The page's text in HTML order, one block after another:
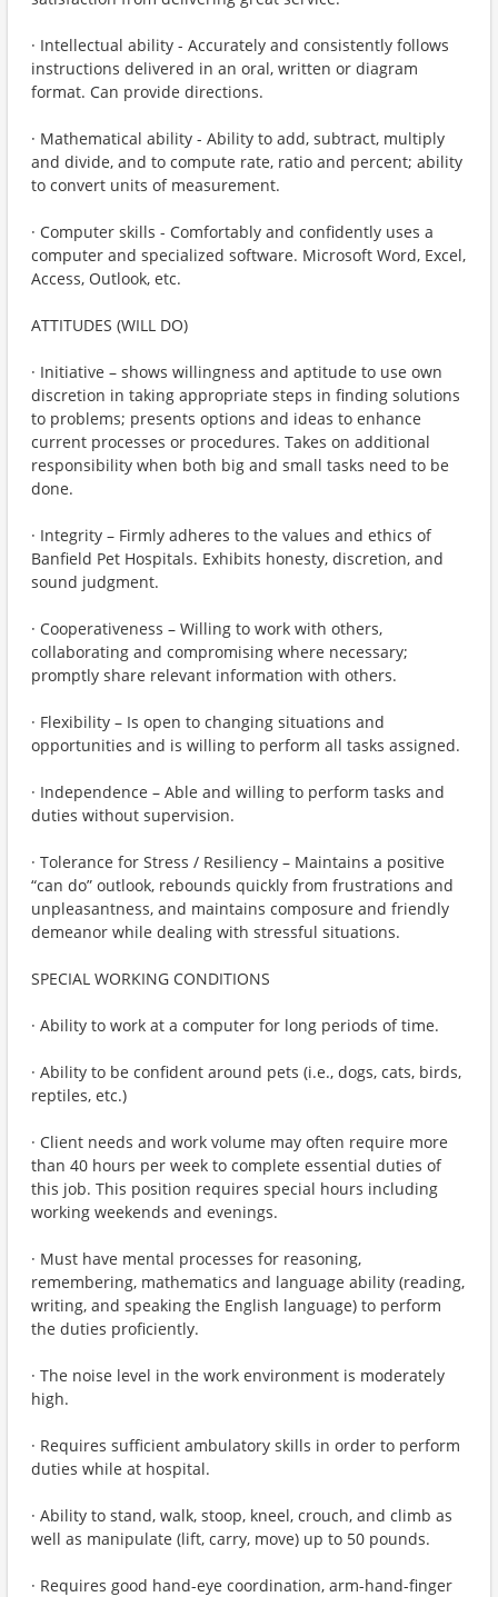
· Intellectual ability - Accurately and consistently follows
instructions delivered in an oral, written or diagram
format. Can provide directions.
· Mathematical ability - Ability to add, subtract, multiply
and divide, and to compute rate, ratio and percent; ability
to convert units of measurement.
· Computer skills - Comfortably and confidently uses a
computer and specialized software. Microsoft Word, Excel,
Access, Outlook, etc.
ATTITUDES (WILL DO)
· Initiative – shows willingness and aptitude to use own
discretion in taking appropriate steps in finding solutions
to problems; presents options and ideas to enhance
current processes or procedures. Takes on additional
responsibility when both big and small tasks need to be
done.
· Integrity – Firmly adheres to the values and ethics of
Banfield Pet Hospitals. Exhibits honesty, discretion, and
sound judgment.
· Cooperativeness – Willing to work with others,
collaborating and compromising where necessary;
promptly share relevant information with others.
· Flexibility – Is open to changing situations and
opportunities and is willing to perform all tasks assigned.
· Independence – Able and willing to perform tasks and
duties without supervision.
· Tolerance for Stress / Resiliency – Maintains a positive
“can do” outlook, rebounds quickly from frustrations and
unpleasantness, and maintains composure and friendly
demeanor while dealing with stressful situations.
SPECIAL WORKING CONDITIONS
· Ability to work at a computer for long periods of time.
· Ability to be confident around pets (i.e., dogs, cats, birds,
reptiles, etc.)
· Client needs and work volume may often require more
than 40 hours per week to complete essential duties of
this job. This position requires special hours including
working weekends and evenings.
· Must have mental processes for reasoning,
remembering, mathematics and language ability (reading,
writing, and speaking the English language) to perform
the duties proficiently.
· The noise level in the work environment is moderately
high.
· Requires sufficient ambulatory skills in order to perform
duties while at hospital.
· Ability to stand, walk, stoop, kneel, crouch, and climb as
well as manipulate (lift, carry, move) up to 50 pounds.
· Requires good hand-eye coordination, arm-hand-finger